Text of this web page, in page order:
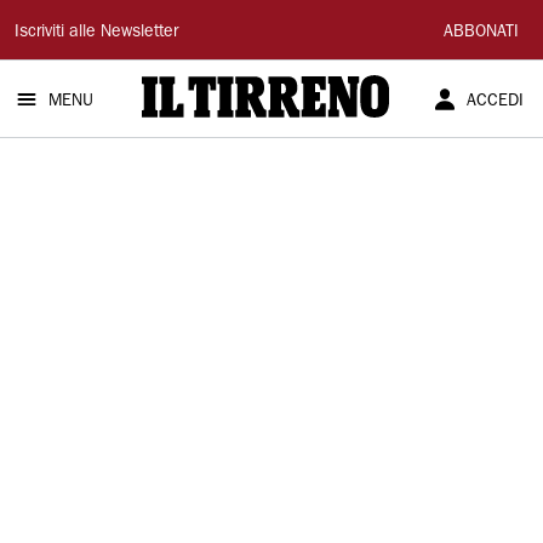
Il
Tirreno
Iscriviti alle Newsletter ABBONATI
MENU ACCEDI